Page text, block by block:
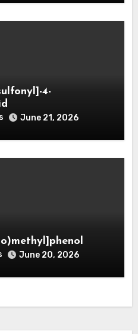
4-
June 21, 2026
June 20, 2026